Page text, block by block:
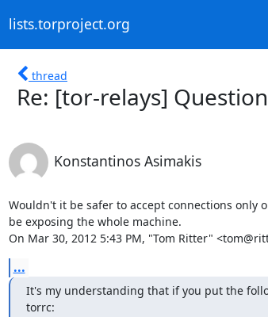
lists.torproject.org
thread
Re: [tor-relays]
Konstantinos Asimakis
Wouldn't it be safer to accept connections only
be exposing the whole machine.
On Mar 30, 2012 5:43 PM, "Tom Ritter"
...
It's my understanding that if you put the
torrc: